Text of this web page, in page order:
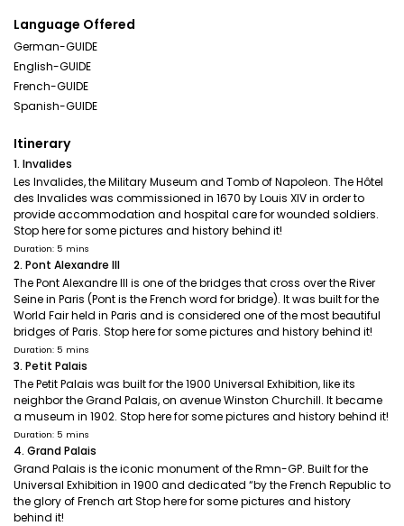
Language Offered
German-GUIDE
English-GUIDE
French-GUIDE
Spanish-GUIDE
Itinerary
1. Invalides
Les Invalides, the Military Museum and Tomb of Napoleon. The Hôtel
des Invalides was commissioned in 1670 by Louis XIV in order to
provide accommodation and hospital care for wounded soldiers.
Stop here for some pictures and history behind it!
Duration: 5 mins
2. Pont Alexandre III
The Pont Alexandre III is one of the bridges that cross over the River
Seine in Paris (Pont is the French word for bridge). It was built for the
World Fair held in Paris and is considered one of the most beautiful
bridges of Paris. Stop here for some pictures and history behind it!
Duration: 5 mins
3. Petit Palais
The Petit Palais was built for the 1900 Universal Exhibition, like its
neighbor the Grand Palais, on avenue Winston Churchill. It became
a museum in 1902. Stop here for some pictures and history behind it!
Duration: 5 mins
4. Grand Palais
Grand Palais is the iconic monument of the Rmn-GP. Built for the
Universal Exhibition in 1900 and dedicated “by the French Republic to
the glory of French art Stop here for some pictures and history
behind it!